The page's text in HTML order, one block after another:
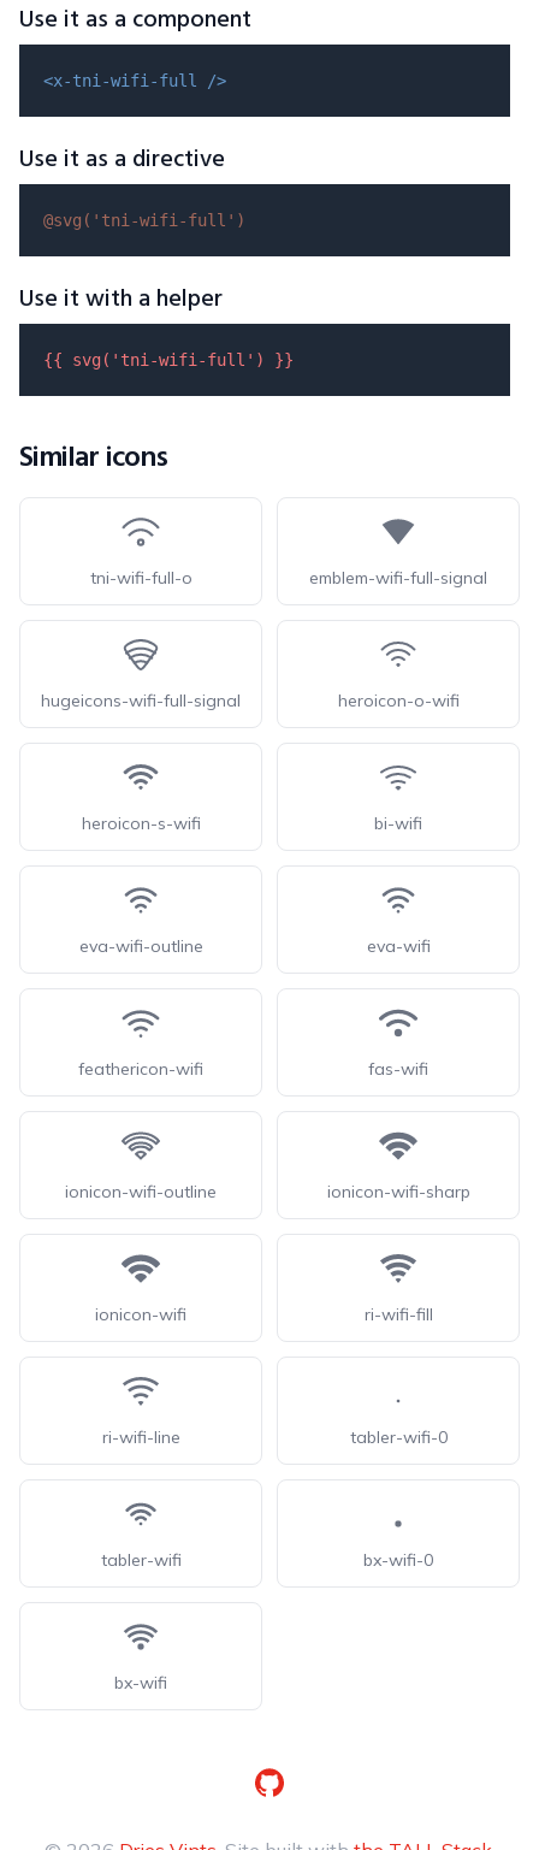
Use it as a component
<x-tni-wifi-full />
Use it as a directive
@svg( 'tni-wifi-full' )
Use it with a helper
{{ svg( 'tni-wifi-full' ) }}
Similar icons
tni-wifi-full-o emblem-wifi-full-signal
hugeicons-wifi-full-signal heroicon-o-wifi
heroicon-s-wifi bi-wifi
eva-wifi-outline eva-wifi
feathericon-wifi fas-wifi
ionicon-wifi-outline ionicon-wifi-sharp
ionicon-wifi ri-wifi-fill
ri-wifi-line tabler-wifi-0
tabler-wifi bx-wifi-0
bx-wifi
GitHub